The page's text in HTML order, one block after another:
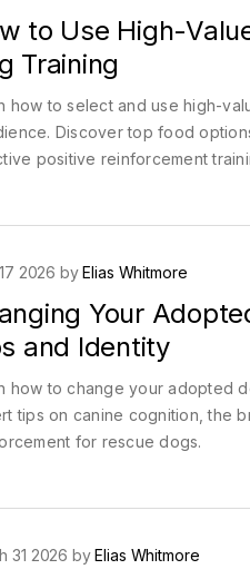
to Use High-
Training
how to select and use high-
Discover top food
positive reinforcement
2026 byElias Whitmore
Your
and Identity
how to change your adopted
tips on canine cognition, the
for rescue dogs.
31 2026 byElias Whitmore